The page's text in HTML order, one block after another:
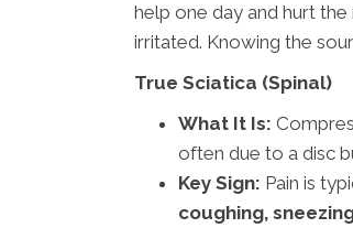
help one day and hurt
irritated. Knowing the
True Sciatica (Spinal)
What It Is:
often due to a disc
Key Sign: Pain is
coughing,